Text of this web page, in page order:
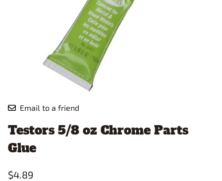
Email to a friend
Testors 5/8 oz Chrome Parts
Glue
$4.89